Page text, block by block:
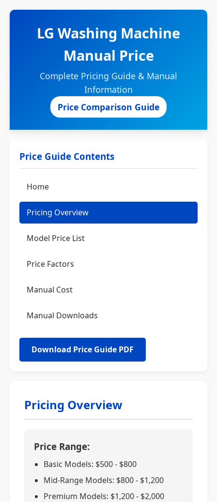
LG Washing Machine
Manual Price
Complete Pricing Guide & Manual
Information
Price Comparison Guide
Price Guide Contents
Home
Pricing Overview
Model Price List
Price Factors
Manual Cost
Manual Downloads
Download Price Guide PDF
Pricing Overview
Price Range:
Basic Models: $500 - $800
Mid-Range Models: $800 - $1,200
Premium Models: $1,200 - $2,000